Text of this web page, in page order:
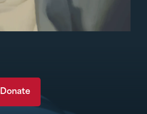
Donate